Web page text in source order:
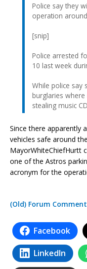
Police say they
operation
[snip]
Police arrested
10 last week
While police say
burglaries
stealing music
Since there apparently
vehicles safe around
MayorWhiteChiefHurtt
one of the Astros
acronym for the
(Old) Forum
Facebook
LinkedIn